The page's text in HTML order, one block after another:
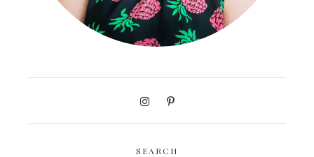
SEARCH